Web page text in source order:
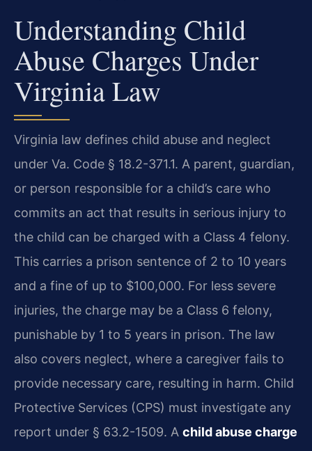
Understanding Child
Abuse Charges Under
Virginia Law
Virginia law defines child abuse and neglect
under Va. Code § 18.2-371.1. A parent, guardian,
or person responsible for a child’s care who
commits an act that results in serious injury to
the child can be charged with a Class 4 felony.
This carries a prison sentence of 2 to 10 years
and a fine of up to $100,000. For less severe
injuries, the charge may be a Class 6 felony,
punishable by 1 to 5 years in prison. The law
also covers neglect, where a caregiver fails to
provide necessary care, resulting in harm. Child
Protective Services (CPS) must investigate any
report under § 63.2-1509. A child abuse charge